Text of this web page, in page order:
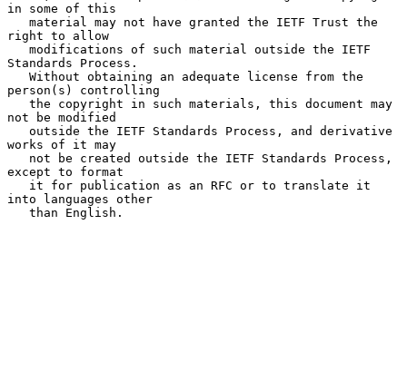
in some of this
right to allow
Standards Process.
person(s) controlling
not be modified
works of it may
except to format
into languages other